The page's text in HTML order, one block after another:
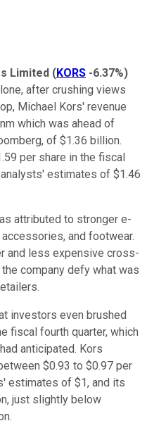
Limited (KORS -6.37%)
after crushing views
Michael Kors' revenue
which was ahead of
of $1.36 billion.
per share in the fiscal
estimates of $1.46
attributed to stronger e-
and footwear.
and less expensive cross-
company defy what was
investors even brushed
fiscal fourth quarter, which
anticipated. Kors
$0.93 to $0.97 per
estimates of $1, and its
just slightly below